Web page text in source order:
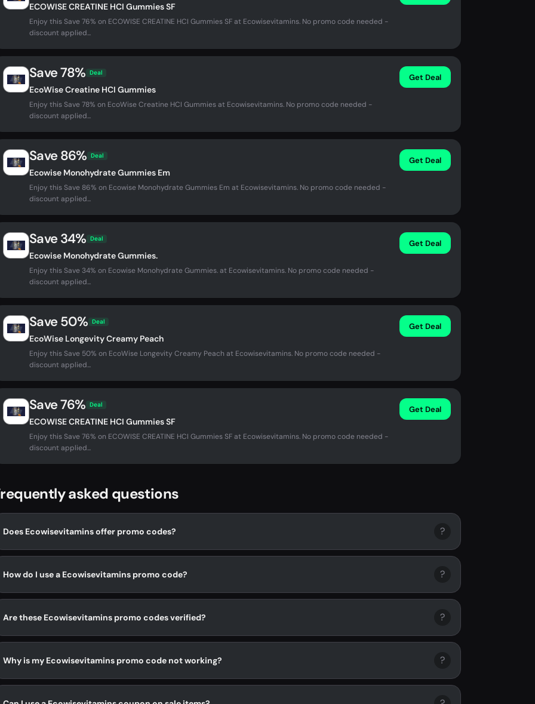
ECOWISE CREATINE HCI Gummies SF
Enjoy this Save 76% on ECOWISE CREATINE HCI Gummies SF at Ecowisevitamins. No promo code needed -
discount applied...
Save 78% Deal
EcoWise Creatine HCI Gummies
Enjoy this Save 78% on EcoWise Creatine HCI Gummies at Ecowisevitamins. No promo code needed -
discount applied...
Get Deal
Save 86% Deal
Ecowise Monohydrate Gummies Em
Enjoy this Save 86% on Ecowise Monohydrate Gummies Em at Ecowisevitamins. No promo code needed -
discount applied...
Get Deal
Save 34% Deal
Ecowise Monohydrate Gummies.
Enjoy this Save 34% on Ecowise Monohydrate Gummies. at Ecowisevitamins. No promo code needed -
discount applied...
Get Deal
Save 50% Deal
EcoWise Longevity Creamy Peach
Enjoy this Save 50% on EcoWise Longevity Creamy Peach at Ecowisevitamins. No promo code needed -
discount applied...
Get Deal
Save 76% Deal
ECOWISE CREATINE HCI Gummies SF
Enjoy this Save 76% on ECOWISE CREATINE HCI Gummies SF at Ecowisevitamins. No promo code needed -
discount applied...
Get Deal
asked questions
Does Ecowisevitamins offer promo codes? ?
How do I use a Ecowisevitamins promo code? ?
Are these Ecowisevitamins promo codes verified? ?
Why is my Ecowisevitamins promo code not working? ?